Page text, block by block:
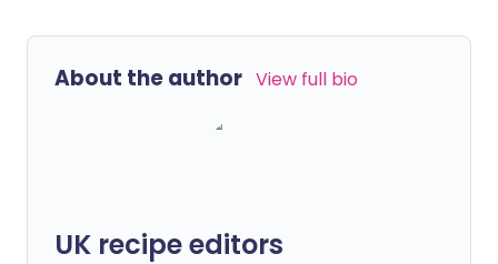
About the author View full bio
UK recipe editors